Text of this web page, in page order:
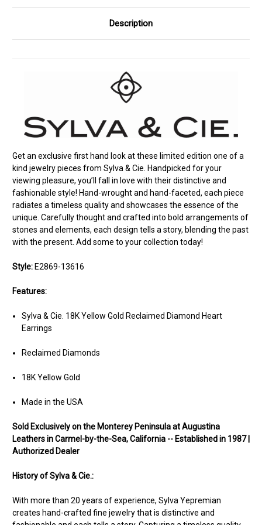
Description
Get an exclusive first hand look at these limited edition one of a
kind jewelry pieces from Sylva & Cie. Handpicked for your
viewing pleasure, you’ll fall in love with their distinctive and
fashionable style! Hand-wrought and hand-faceted, each piece
radiates a timeless quality and showcases the essence of the
unique. Carefully thought and crafted into bold arrangements of
stones and elements, each design tells a story, blending the past
with the present. Add some to your collection today!
Style:E2869-13616
Features:
Sylva & Cie. 18K Yellow Gold Reclaimed Diamond Heart
Earrings
Reclaimed Diamonds
18K Yellow Gold
Made in the USA
Sold Exclusively on the Monterey Peninsula at Augustina
Leathers in Carmel-by-the-Sea, California -- Established in 1987 |
Authorized Dealer
History of Sylva & Cie.:
With more than 20 years of experience, Sylva Yepremian
creates hand-crafted fine jewelry that is distinctive and